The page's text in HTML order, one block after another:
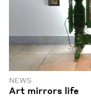
NEWS
Art mirrors life